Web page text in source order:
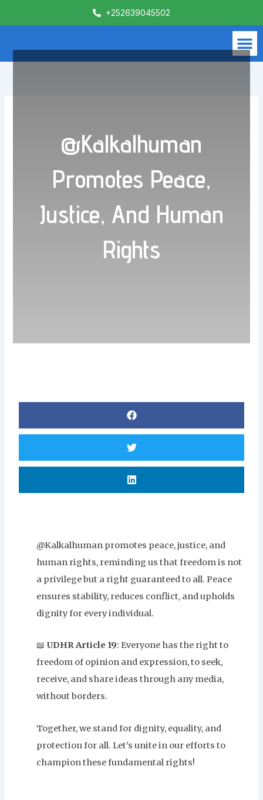
+252639045502
@Kalkalhuman
Promotes Peace,
Justice, And Human
Rights
@Kalkalhuman promotes peace, justice, and
human rights, reminding us that freedom is not
a privilege but a right guaranteed to all. Peace
ensures stability, reduces conflict, and upholds
dignity for every individual.
📖UDHR Article 19: Everyone has the right to
freedom of opinion and expression, to seek,
receive, and share ideas through any media,
without borders.
Together, we stand for dignity, equality, and
protection for all. Let’s unite in our efforts to
champion these fundamental rights!